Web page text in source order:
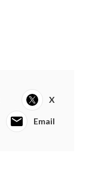
X
Email